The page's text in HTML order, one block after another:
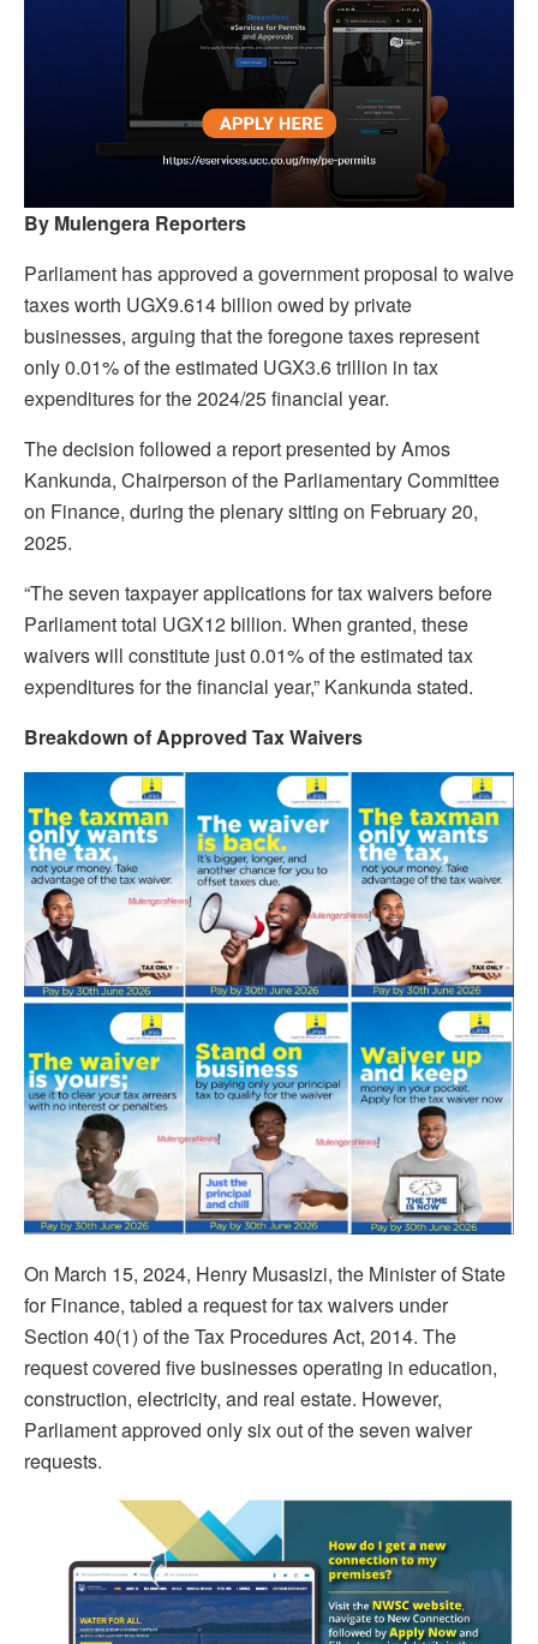
By Mulengera Reporters
Parliament has approved a government proposal to waive
taxes worth UGX9.614 billion owed by private
businesses, arguing that the foregone taxes represent
only 0.01% of the estimated UGX3.6 trillion in tax
expenditures for the 2024/25 financial year.
The decision followed a report presented by Amos
Kankunda, Chairperson of the Parliamentary Committee
on Finance, during the plenary sitting on February 20,
2025.
“The seven taxpayer applications for tax waivers before
Parliament total UGX12 billion. When granted, these
waivers will constitute just 0.01% of the estimated tax
expenditures for the financial year,” Kankunda stated.
Breakdown of Approved Tax Waivers
On March 15, 2024, Henry Musasizi, the Minister of State
for Finance, tabled a request for tax waivers under
Section 40(1) of the Tax Procedures Act, 2014. The
request covered five businesses operating in education,
construction, electricity, and real estate. However,
Parliament approved only six out of the seven waiver
requests.